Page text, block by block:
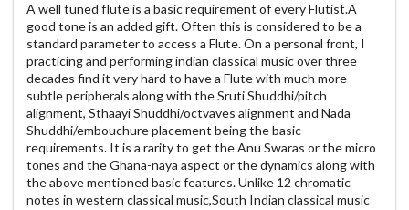
A well tuned flute is a basic requirement of every Flutist.A
good tone is an added gift. Often this is considered to be a
standard parameter to access a Flute. On a personal front, I
practicing and performing indian classical music over three
decades find it very hard to have a Flute with much more
subtle peripherals along with the Sruti Shuddhi/pitch
alignment, Sthaayi Shuddhi/octvaves alignment and Nada
Shuddhi/embouchure placement being the basic
requirements. It is a rarity to get the Anu Swaras or the micro
tones and the Ghana-naya aspect or the dynamics along with
the above mentioned basic features. Unlike 12 chromatic
notes in western classical music,South Indian classical music